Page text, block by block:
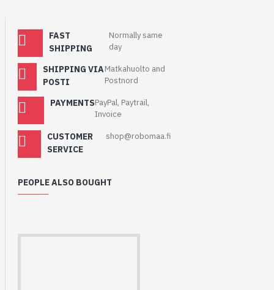
FAST
SHIPPING
Normally same
day
SHIPPING VIA
POSTI
Matkahuolto and
Postnord
PAYMENTSPayPal, Paytrail,
Invoice
CUSTOMER
SERVICE
shop@robomaa.fi
PEOPLE ALSO BOUGHT